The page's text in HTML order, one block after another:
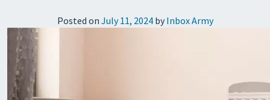
Posted on July 11, 2024by Inbox Army